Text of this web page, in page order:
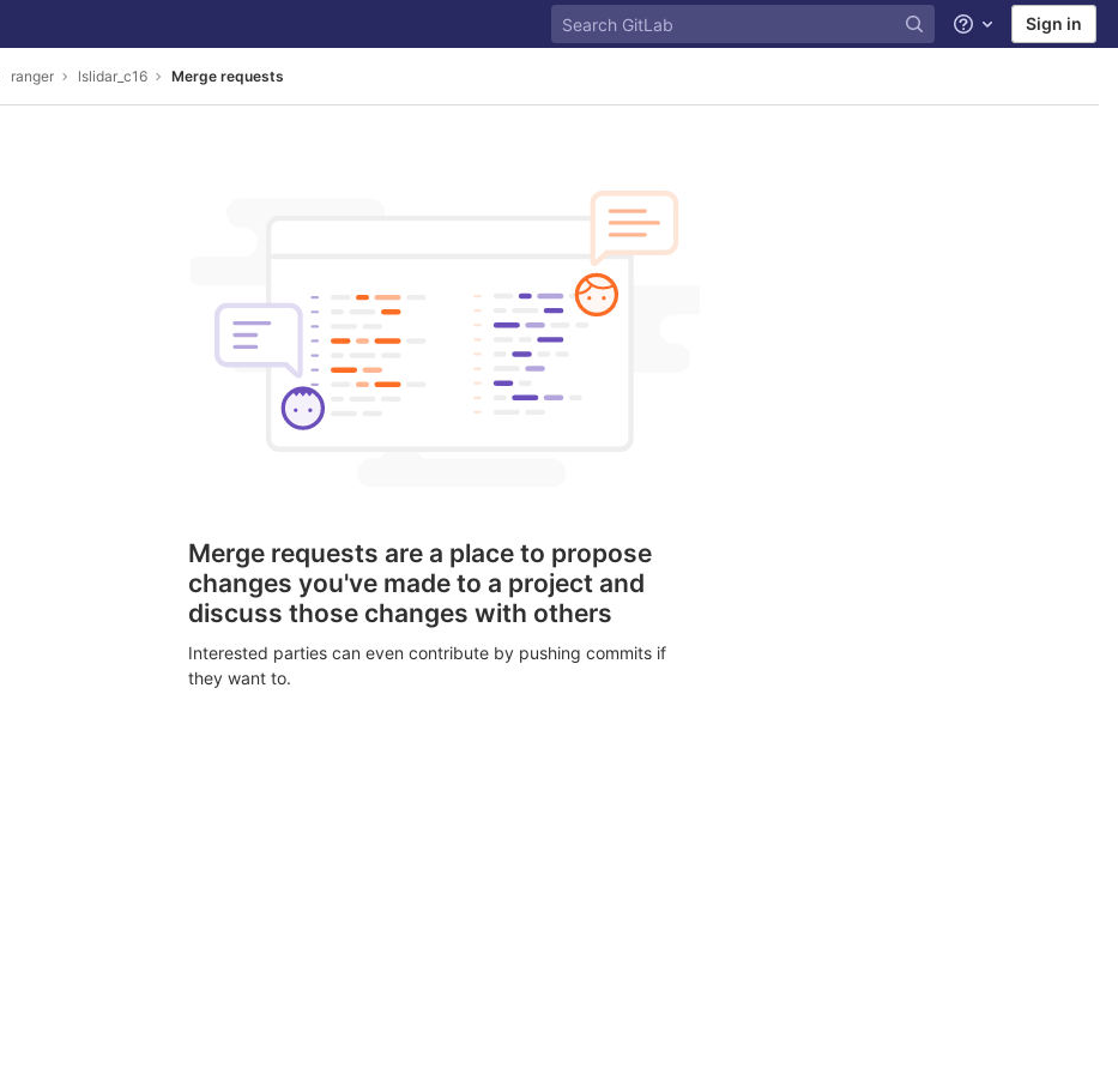
Help Sign in
ranger lslidar_c16 Merge requests
Merge requests are a place to propose
changes you've made to a project and
discuss those changes with others
Interested parties can even contribute by pushing commits if
they want to.